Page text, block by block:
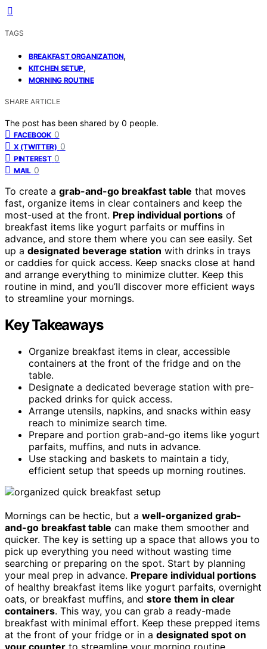
TAGS
BREAKFAST ORGANIZATION,
KITCHEN SETUP,
MORNING ROUTINE
SHARE ARTICLE
The post has been shared by 0 people.
FACEBOOK 0
X (TWITTER) 0
PINTEREST 0
MAIL 0
To create a grab-and-go breakfast table that moves
fast, organize items in clear containers and keep the
most-used at the front. Prep individual portions of
breakfast items like yogurt parfaits or muffins in
advance, and store them where you can see easily. Set
up a designated beverage station with drinks in trays
or caddies for quick access. Keep snacks close at hand
and arrange everything to minimize clutter. Keep this
routine in mind, and you’ll discover more efficient ways
to streamline your mornings.
Key Takeaways
Organize breakfast items in clear, accessible
containers at the front of the fridge and on the
table.
Designate a dedicated beverage station with pre-
packed drinks for quick access.
Arrange utensils, napkins, and snacks within easy
reach to minimize search time.
Prepare and portion grab-and-go items like yogurt
parfaits, muffins, and nuts in advance.
Use stacking and baskets to maintain a tidy,
efficient setup that speeds up morning routines.
Mornings can be hectic, but a well-organized grab-
and-go breakfast table can make them smoother and
quicker. The key is setting up a space that allows you to
pick up everything you need without wasting time
searching or preparing on the spot. Start by planning
your meal prep in advance. Prepare individual portions
of healthy breakfast items like yogurt parfaits, overnight
oats, or breakfast muffins, and store them in clear
containers. This way, you can grab a ready-made
breakfast with minimal effort. Keep these prepped items
at the front of your fridge or in a designated spot on